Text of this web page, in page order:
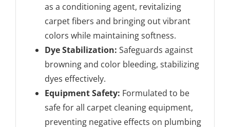
as a conditioning agent, revitalizing
carpet fibers and bringing out vibrant
colors while maintaining softness.
Dye Stabilization: Safeguards against
browning and color bleeding, stabilizing
dyes effectively.
Equipment Safety: Formulated to be
safe for all carpet cleaning equipment,
preventing negative effects on plumbing